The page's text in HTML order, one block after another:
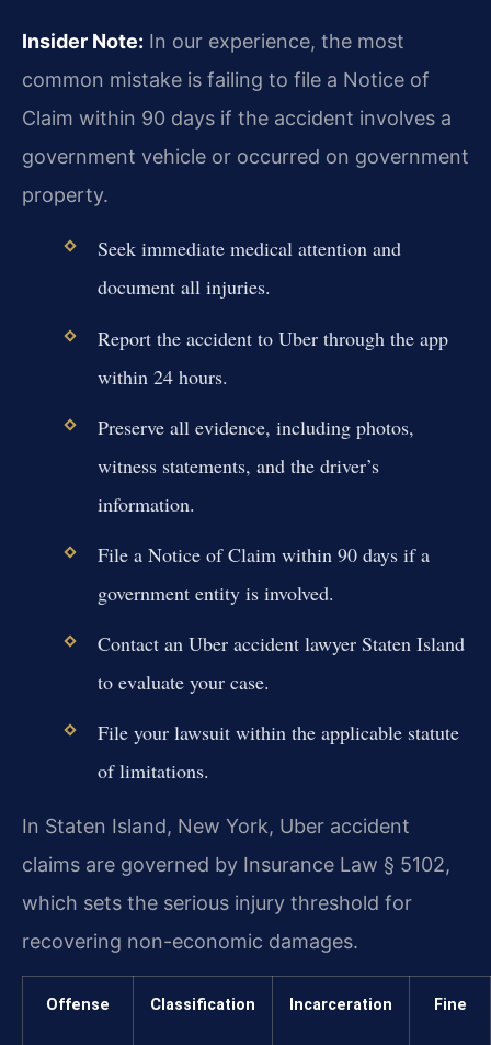
Insider Note: In our experience, the most
common mistake is failing to file a Notice of
Claim within 90 days if the accident involves a
government vehicle or occurred on government
property.
Seek immediate medical attention and
document all injuries.
Report the accident to Uber through the app
within 24 hours.
Preserve all evidence, including photos,
witness statements, and the driver’s
information.
File a Notice of Claim within 90 days if a
government entity is involved.
Contact an Uber accident lawyer Staten Island
to evaluate your case.
File your lawsuit within the applicable statute
of limitations.
In Staten Island, New York, Uber accident
claims are governed by Insurance Law § 5102,
which sets the serious injury threshold for
recovering non-economic damages.
Offense Classification Incarceration Fine